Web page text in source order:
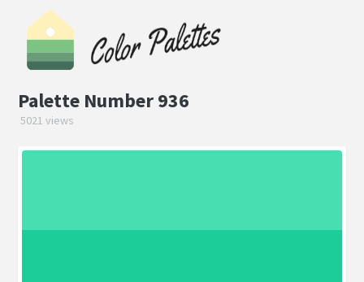
Palette Number 936
5021 views